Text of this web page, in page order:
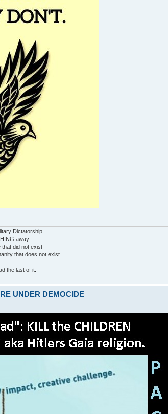
Dictatorship
away.
that did not exist
that does not exist.
the last of it.
UNDER DEMOCIDE